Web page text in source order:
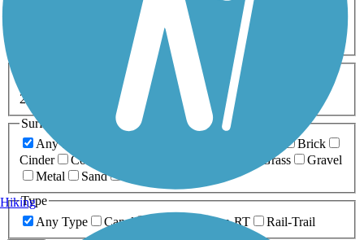
Inline Skating
Mountain Biking
Snowmobiling Walking
Wheelchair
0-5 Miles 5-10 Miles
20+ Miles
Surfaces
Any Surface
Brick
Cinder
Concrete Grass
Gravel
Metal
Sand
Type
Any Type
Canal Greenway/Non-RT Rail-Trail
Hiking